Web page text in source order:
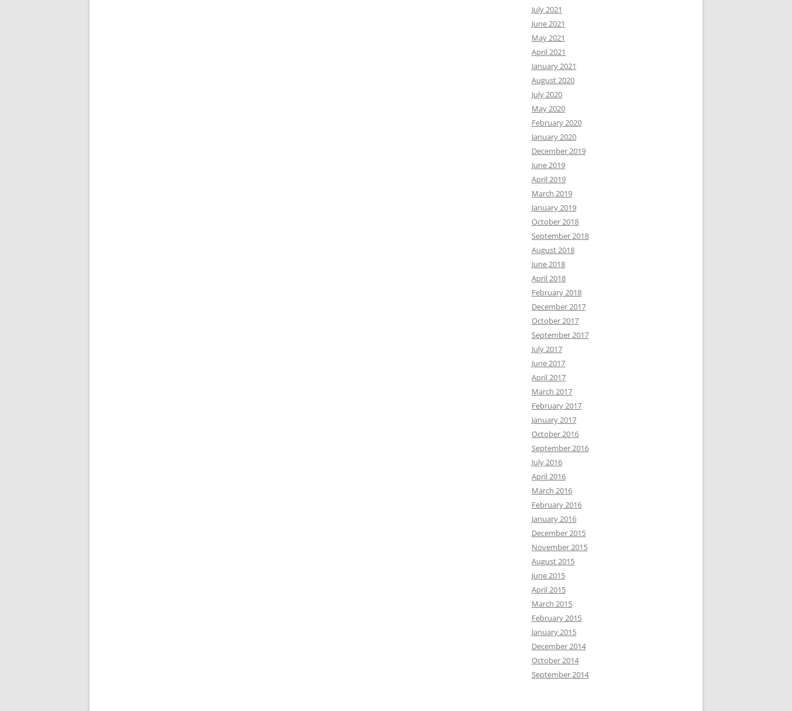
July 2021
June 2021
May 2021
April 2021
January 2021
August 2020
July 2020
May 2020
February 2020
January 2020
December 2019
June 2019
April 2019
March 2019
January 2019
October 2018
September 2018
August 2018
June 2018
April 2018
February 2018
December 2017
October 2017
September 2017
July 2017
June 2017
April 2017
March 2017
February 2017
January 2017
October 2016
September 2016
July 2016
April 2016
March 2016
February 2016
January 2016
December 2015
November 2015
August 2015
June 2015
April 2015
March 2015
February 2015
January 2015
December 2014
October 2014
September 2014